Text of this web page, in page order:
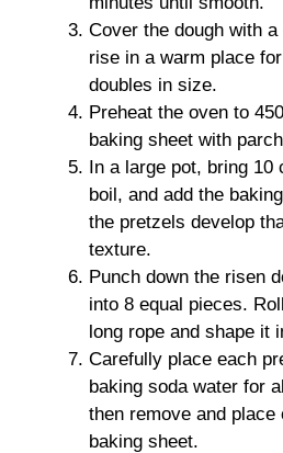
Cover the dough with
rise in a warm place
doubles in size.
Preheat the oven to
baking sheet with
In a large pot, bring 10
boil, and add the
the pretzels develop
texture.
Punch down the risen
into 8 equal pieces.
long rope and shape it
Carefully place each
baking soda water for
then remove and place
baking sheet.